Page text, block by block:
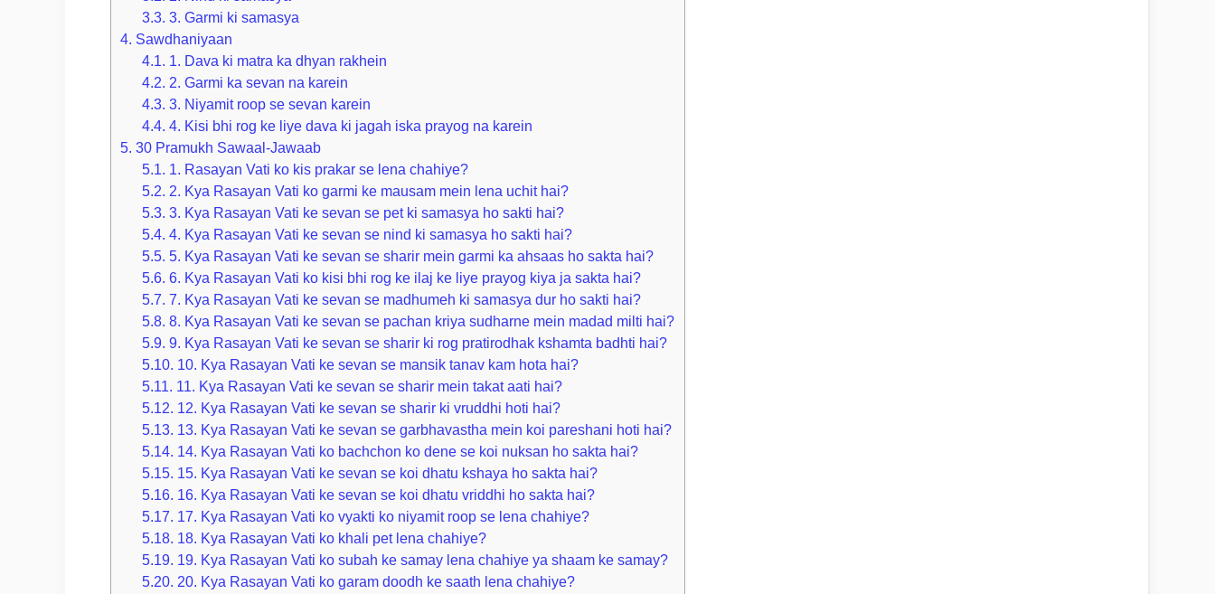
3.3. 3. Garmi ki samasya
4. Sawdhaniyaan
4.1. 1. Dava ki matra ka dhyan rakhein
4.2. 2. Garmi ka sevan na karein
4.3. 3. Niyamit roop se sevan karein
4.4. 4. Kisi bhi rog ke liye dava ki jagah iska prayog na karein
5. 30 Pramukh Sawaal-Jawaab
5.1. 1. Rasayan Vati ko kis prakar se lena chahiye?
5.2. 2. Kya Rasayan Vati ko garmi ke mausam mein lena uchit hai?
5.3. 3. Kya Rasayan Vati ke sevan se pet ki samasya ho sakti hai?
5.4. 4. Kya Rasayan Vati ke sevan se nind ki samasya ho sakti hai?
5.5. 5. Kya Rasayan Vati ke sevan se sharir mein garmi ka ahsaas ho sakta hai?
5.6. 6. Kya Rasayan Vati ko kisi bhi rog ke ilaj ke liye prayog kiya ja sakta hai?
5.7. 7. Kya Rasayan Vati ke sevan se madhumeh ki samasya dur ho sakti hai?
5.8. 8. Kya Rasayan Vati ke sevan se pachan kriya sudharne mein madad milti hai?
5.9. 9. Kya Rasayan Vati ke sevan se sharir ki rog pratirodhak kshamta badhti hai?
5.10. 10. Kya Rasayan Vati ke sevan se mansik tanav kam hota hai?
5.11. 11. Kya Rasayan Vati ke sevan se sharir mein takat aati hai?
5.12. 12. Kya Rasayan Vati ke sevan se sharir ki vruddhi hoti hai?
5.13. 13. Kya Rasayan Vati ke sevan se garbhavastha mein koi pareshani hoti hai?
5.14. 14. Kya Rasayan Vati ko bachchon ko dene se koi nuksan ho sakta hai?
5.15. 15. Kya Rasayan Vati ke sevan se koi dhatu kshaya ho sakta hai?
5.16. 16. Kya Rasayan Vati ke sevan se koi dhatu vriddhi ho sakta hai?
5.17. 17. Kya Rasayan Vati ko vyakti ko niyamit roop se lena chahiye?
5.18. 18. Kya Rasayan Vati ko khali pet lena chahiye?
5.19. 19. Kya Rasayan Vati ko subah ke samay lena chahiye ya shaam ke samay?
5.20. 20. Kya Rasayan Vati ko garam doodh ke saath lena chahiye?